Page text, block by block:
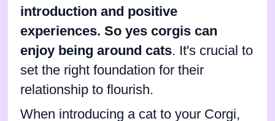
introduction and positive
experiences. So yes corgis can
enjoy being around cats. It's crucial to
set the right foundation for their
relationship to flourish.
When introducing a cat to your Corgi,